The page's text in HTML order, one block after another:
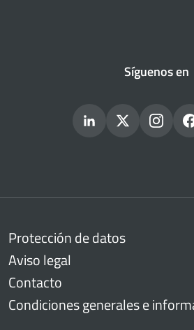
Síguenos en
Protección de datos
Aviso legal
Contacto
Condiciones generales e